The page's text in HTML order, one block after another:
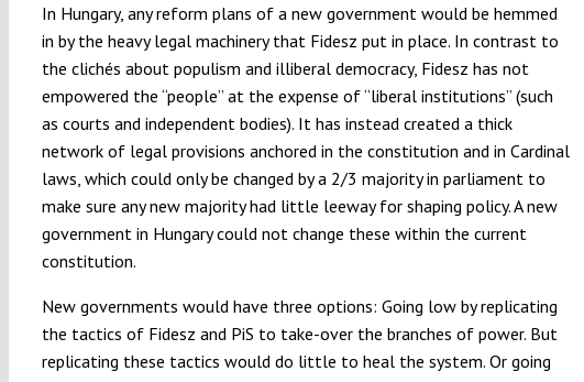
In Hungary, any reform plans of a new government would be hemmed
in by the heavy legal machinery that Fidesz put in place. In contrast to
the clichés about populism and illiberal democracy, Fidesz has not
empowered the “people” at the expense of “liberal institutions” (such
as courts and independent bodies). It has instead created a thick
network of legal provisions anchored in the constitution and in Cardinal
laws, which could only be changed by a 2/3 majority in parliament to
make sure any new majority had little leeway for shaping policy. A new
government in Hungary could not change these within the current
constitution.
New governments would have three options: Going low by replicating
the tactics of Fidesz and PiS to take-over the branches of power. But
replicating these tactics would do little to heal the system. Or going